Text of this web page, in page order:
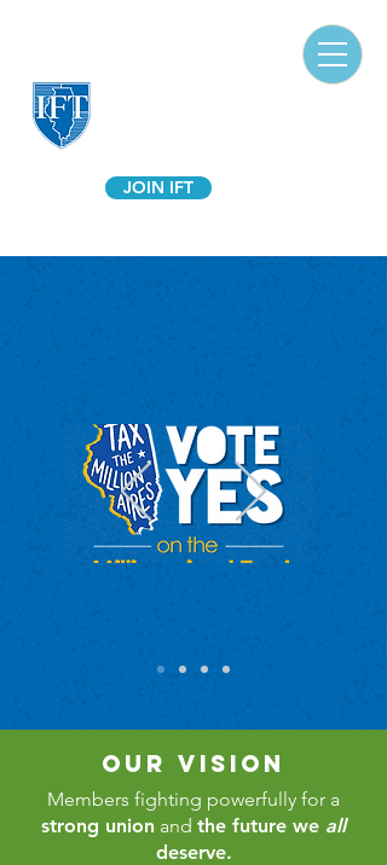
JOIN IFT
our vision
Members fighting powerfully for a
strong union and the future we all
deserve.